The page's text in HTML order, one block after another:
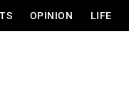
OPINION LIFE